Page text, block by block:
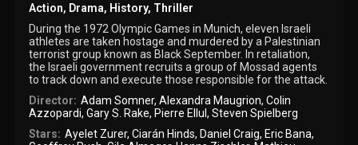
Action, Drama, History, Thriller
During the 1972 Olympic Games in Munich, eleven Israeli
athletes are taken hostage and murdered by a Palestinian
terrorist group known as Black September. In retaliation,
the Israeli government recruits a group of Mossad agents
to track down and execute those responsible for the attack.
Director: Adam Somner, Alexandra Maugrion, Colin
Azzopardi,Gary S. Rake, Pierre Ellul,Steven Spielberg
Stars: Ayelet Zurer, Ciarán Hinds, Daniel Craig, Eric Bana,